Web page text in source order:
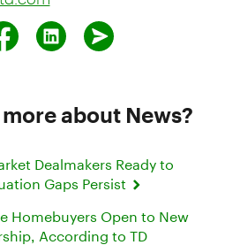
about News?
Dealmakers Ready to
Gaps Persist
Homebuyers Open to New
According to TD